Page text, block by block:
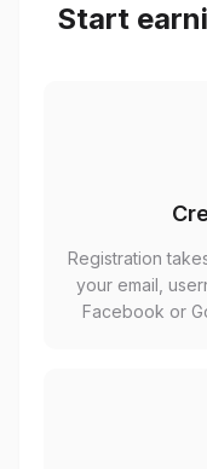
Start
Registration
your email,
Facebook or